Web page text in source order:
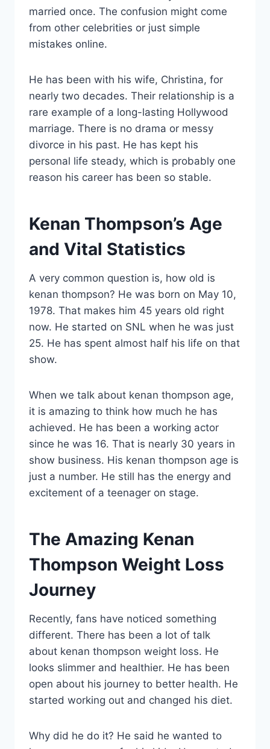
married once. The confusion might come
from other celebrities or just simple
mistakes online.
He has been with his wife, Christina, for
nearly two decades. Their relationship is a
rare example of a long-lasting Hollywood
marriage. There is no drama or messy
divorce in his past. He has kept his
personal life steady, which is probably one
reason his career has been so stable.
Kenan Thompson’s Age
and Vital Statistics
A very common question is, how old is
kenan thompson? He was born on May 10,
1978. That makes him 45 years old right
now. He started on SNL when he was just
25. He has spent almost half his life on that
show.
When we talk about kenan thompson age,
it is amazing to think how much he has
achieved. He has been a working actor
since he was 16. That is nearly 30 years in
show business. His kenan thompson age is
just a number. He still has the energy and
excitement of a teenager on stage.
The Amazing Kenan
Thompson Weight Loss
Journey
Recently, fans have noticed something
different. There has been a lot of talk
about kenan thompson weight loss. He
looks slimmer and healthier. He has been
open about his journey to better health. He
started working out and changed his diet.
Why did he do it? He said he wanted to